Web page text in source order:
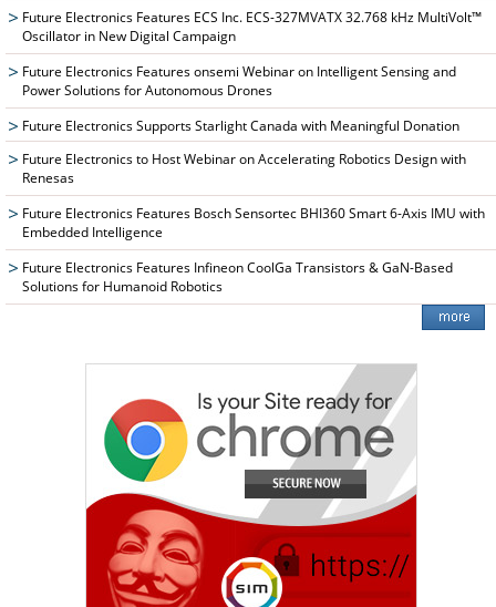
Future Electronics Features ECS Inc. ECS-327MVATX 32.768 kHz MultiVolt™
Oscillator in New Digital Campaign
Future Electronics Features onsemi Webinar on Intelligent Sensing and
Power Solutions for Autonomous Drones
Future Electronics Supports Starlight Canada with Meaningful Donation
Future Electronics to Host Webinar on Accelerating Robotics Design with
Renesas
Future Electronics Features Bosch Sensortec BHI360 Smart 6-Axis IMU with
Embedded Intelligence
Future Electronics Features Infineon CoolGa Transistors & GaN-Based
Solutions for Humanoid Robotics